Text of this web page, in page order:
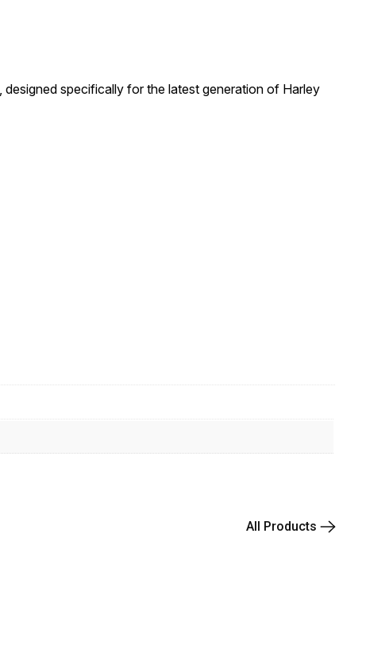
, designed specifically for the latest generation of Harley
All Products